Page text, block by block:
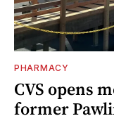
PHARMACY
CVS opens
former